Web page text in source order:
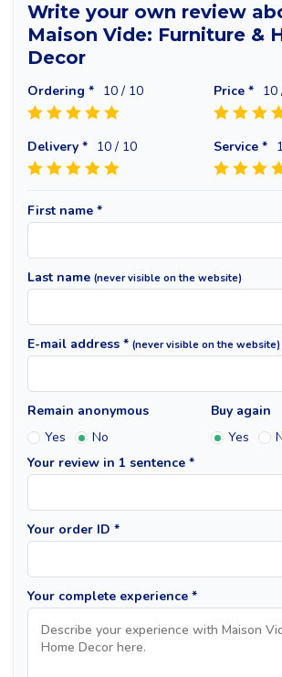
Write your own review
Maison Vide: Furniture &
Decor
Ordering * 10 / 10 Price * 10
Delivery * 10 / 10 Service *
First name *
Last name (never visible on the website)
E-mail address * (never visible on the website)
Remain anonymous
Yes
No
Buy again
Yes
Your review in 1 sentence *
Your order ID *
Your complete experience *